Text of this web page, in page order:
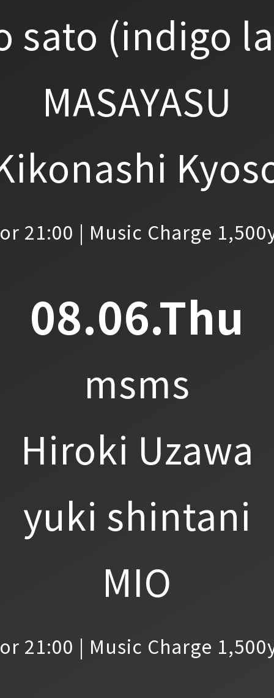
21:00 | Music Charge
sato (indigo
MASAYASU
08.06.Thu
21:00 | Music Charge
msms
Hiroki Uzawa
yuki shintani
MIO